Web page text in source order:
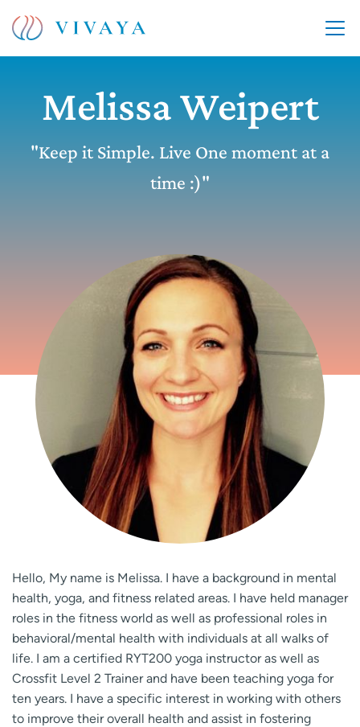
Melissa Weipert
"Keep it Simple. Live One moment at a
time :)"
Hello, My name is Melissa. I have a background in mental
health, yoga, and fitness related areas. I have held manager
roles in the fitness world as well as professional roles in
behavioral/mental health with individuals at all walks of
life. I am a certified RYT200 yoga instructor as well as
Crossfit Level 2 Trainer and have been teaching yoga for
ten years. I have a specific interest in working with others
to improve their overall health and assist in fostering